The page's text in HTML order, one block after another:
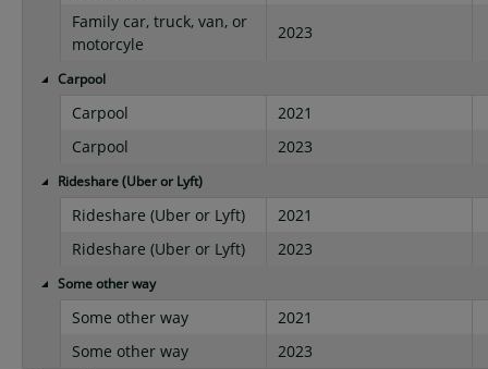
Family car, truck, van, or
motorcyle
2023
Carpool
Carpool
2021
Carpool
2023
Rideshare (Uber or Lyft)
Rideshare (Uber or Lyft)
2021
Rideshare (Uber or Lyft)
2023
Some other way
Some other way
2021
Some other way
2023